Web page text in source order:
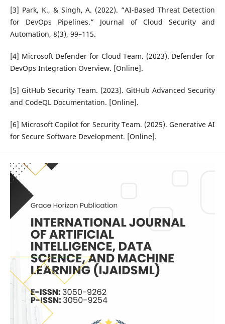
[3] Park, K., & Singh, A. (2022). “AI-Based Threat Detection
for DevOps Pipelines.” Journal of Cloud Security and
Automation, 8(3), 99–115.
[4] Microsoft Defender for Cloud Team. (2023). Defender for
DevOps Integration Overview. [Online].
[5] GitHub Security Team. (2023). GitHub Advanced Security
and CodeQL Documentation. [Online].
[6] Microsoft Copilot for Security Team. (2025). Generative AI
for Secure Software Development. [Online].